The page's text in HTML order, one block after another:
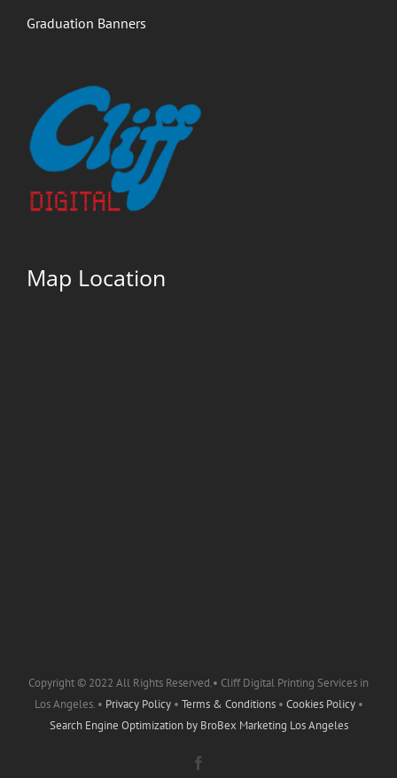
Graduation Banners
Map Location
Copyright © 2022 All Rights Reserved.• Cliff Digital Printing Services in
Los Angeles. • Privacy Policy• Terms & Conditions• Cookies Policy•
Search Engine Optimization by BroBex Marketing Los Angeles